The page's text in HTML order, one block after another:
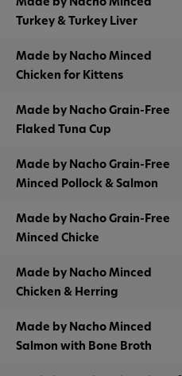
Turkey & Turkey Liver
Made by Nacho Minced
Chicken for Kittens
Made by Nacho Grain-Free
Flaked Tuna Cup
Made by Nacho Grain-Free
Minced Pollock & Salmon
Made by Nacho Grain-Free
Minced Chicke
Made by Nacho Minced
Chicken & Herring
Made by Nacho Minced
Salmon with Bone Broth